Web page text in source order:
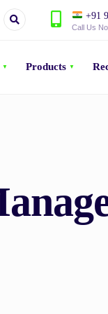
+91
Call Us
Products